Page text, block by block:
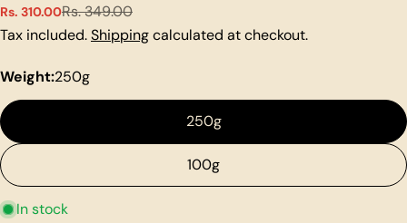
Sale
price
Rs. 310.00
Regular
price
Rs. 349.00
Tax included.Shippingcalculated at checkout.
Weight:250g
250g
100g
In stock